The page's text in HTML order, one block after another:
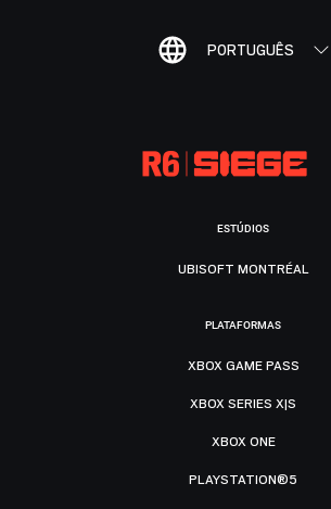
PORTUGUÊS
ESTÚDIOS
UBISOFT MONTRÉAL
PLATAFORMAS
XBOX GAME PASS
XBOX SERIES X|S
XBOX ONE
PLAYSTATION®5